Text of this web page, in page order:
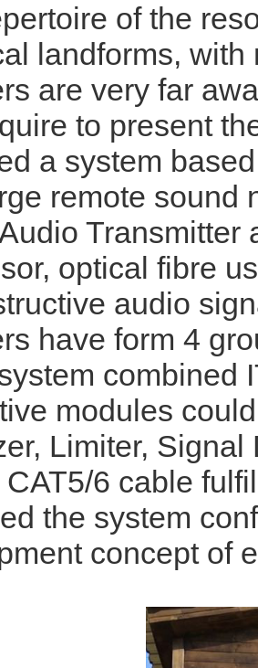
of the
landforms,
are very far
to present
a system
remote sound
Transmitter
optical fibre
audio
have form 4
combined
modules
Limiter,
CAT5/6 cable
the system
concept of